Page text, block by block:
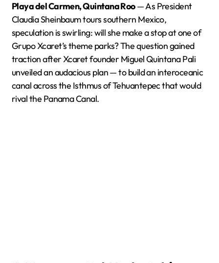
Playa del Carmen, Quintana Roo— As President
Claudia Sheinbaum tours southern Mexico,
speculation is swirling: will she make a stop at one of
Grupo Xcaret’s theme parks? The question gained
traction after Xcaret founder Miguel Quintana Pali
unveiled an audacious plan — to build an interoceanic
canal across the Isthmus of Tehuantepec that would
rival the Panama Canal.